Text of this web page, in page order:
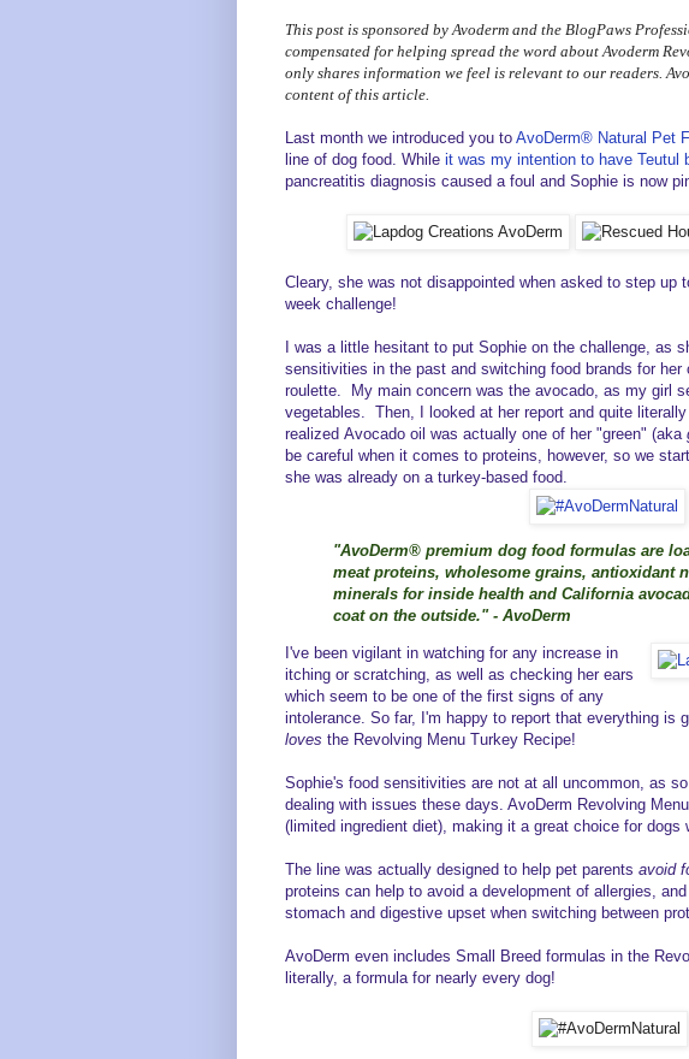
This post is sponsored by Avoderm and the BlogPaws
compensated for helping spread the word about Avoderm
only shares information we feel is relevant to our readers.
content of this article.
Last month we introduced you to AvoDerm® Natural Pet
line of dog food. While it was my intention to have Teutul
pancreatitis diagnosis caused a foul and Sophie is now
Cleary, she was not disappointed when asked to step up
week challenge!
I was a little hesitant to put Sophie on the challenge, as
sensitivities in the past and switching food brands for her
roulette. My main concern was the avocado, as my girl
vegetables. Then, I looked at her report and quite
realized Avocado oil was actually one of her "green" (aka
be careful when it comes to proteins, however, so we
she was already on a turkey-based food.
"AvoDerm® premium dog food formulas are
meat proteins, wholesome grains, antioxidant
minerals for inside health and California
coat on the outside." - AvoDerm
I've been vigilant in watching for any increase in
itching or scratching, as well as checking her ears
which seem to be one of the first signs of any
intolerance. So far, I'm happy to report that everything is
loves the Revolving Menu Turkey Recipe!
Sophie's food sensitivities are not at all uncommon, as
dealing with issues these days. AvoDerm Revolving
(limited ingredient diet), making it a great choice for
The line was actually designed to help pet parents avoid
proteins can help to avoid a development of allergies,
stomach and digestive upset when switching between
AvoDerm even includes Small Breed formulas in the
literally, a formula for nearly every dog!